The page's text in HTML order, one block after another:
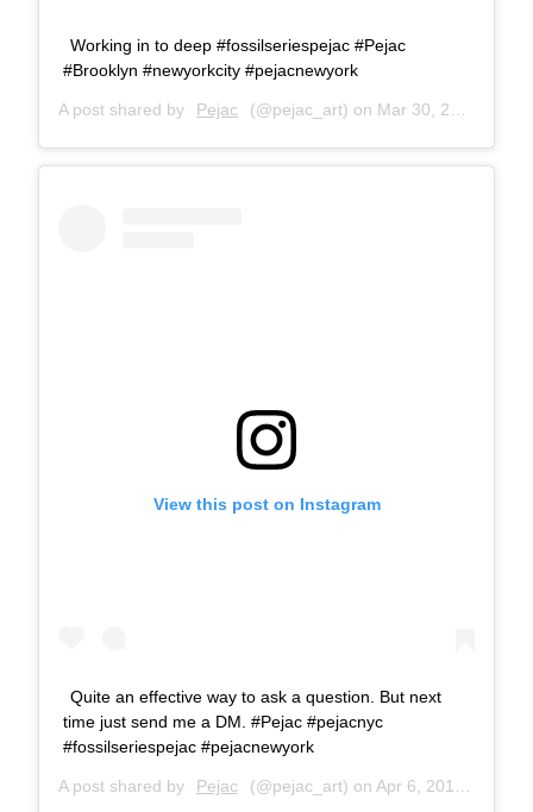
Working in to deep #fossilseriespejac #Pejac
#Brooklyn #newyorkcity #pejacnewyork
A post shared by Pejac (@pejac_art) on Mar 30, 2018 at 7:22am PDT
View this post on Instagram
Quite an effective way to ask a question. But next
time just send me a DM. #Pejac #pejacnyc
#fossilseriespejac #pejacnewyork
A post shared by Pejac (@pejac_art) on Apr 6, 2018 at 4:54am PDT